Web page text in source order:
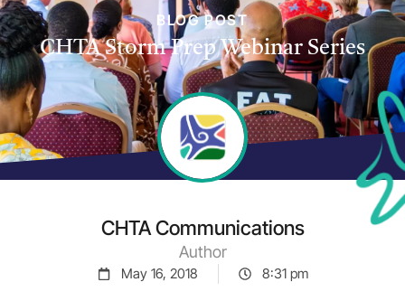
BLOG POST
CHTA Storm Prep Webinar Series
CHTA Communications
Author
May 16, 2018 8:31 pm